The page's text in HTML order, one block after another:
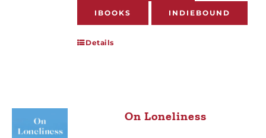
IBOOKS INDIEBOUND
Details
On Loneliness